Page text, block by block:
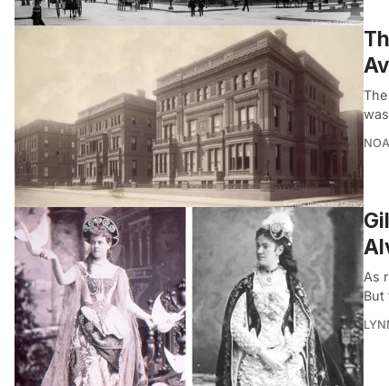
As
But